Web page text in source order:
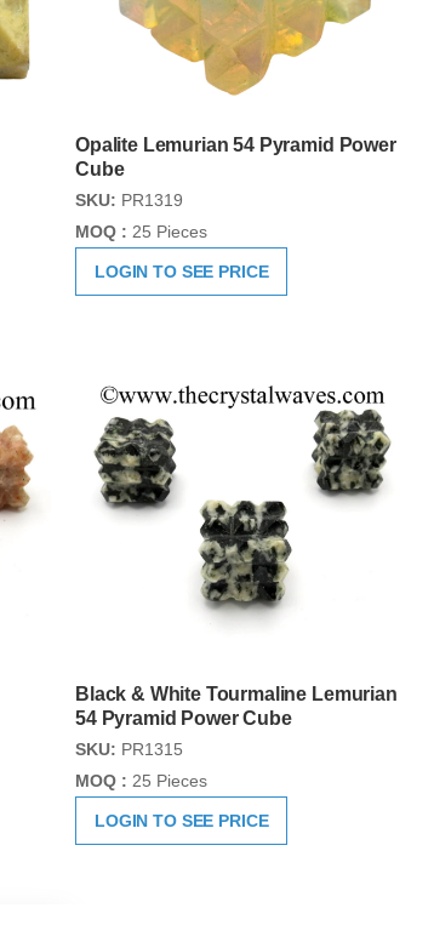
Opalite Lemurian 54 Pyramid Power
Cube
SKU: PR1319
MOQ : 25 Pieces
LOGIN TO SEE PRICE
Black & White Tourmaline Lemurian
54 Pyramid Power Cube
SKU: PR1315
MOQ : 25 Pieces
LOGIN TO SEE PRICE